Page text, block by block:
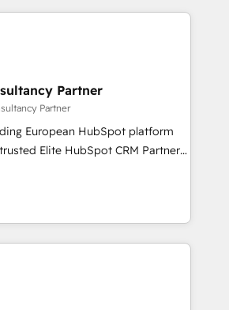
des grands groupes voulant aller
et support client (data
audit et maintenance) ➤ La
de conversion qui transforment
➤ La mise en place
conseil - 150 certifications
Partner
Partner
European HubSpot platform
With our targeted
your digital transformation and
Advanced Accredited CRM
we provide expertise to drive your
team (50+), we work